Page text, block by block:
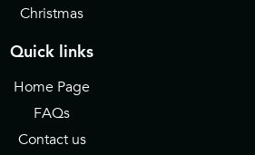
Christmas
Quick links
Home Page
FAQs
Contact us